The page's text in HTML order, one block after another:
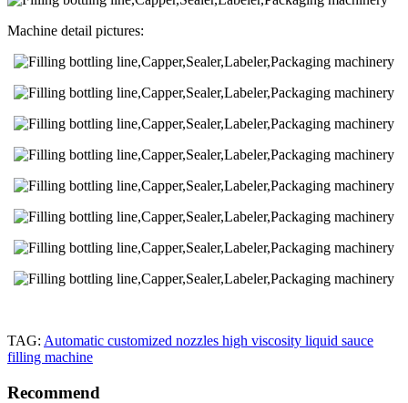
Machine detail pictures:
TAG: Automatic customized nozzles high viscosity liquid sauce
filling machine
Recommend